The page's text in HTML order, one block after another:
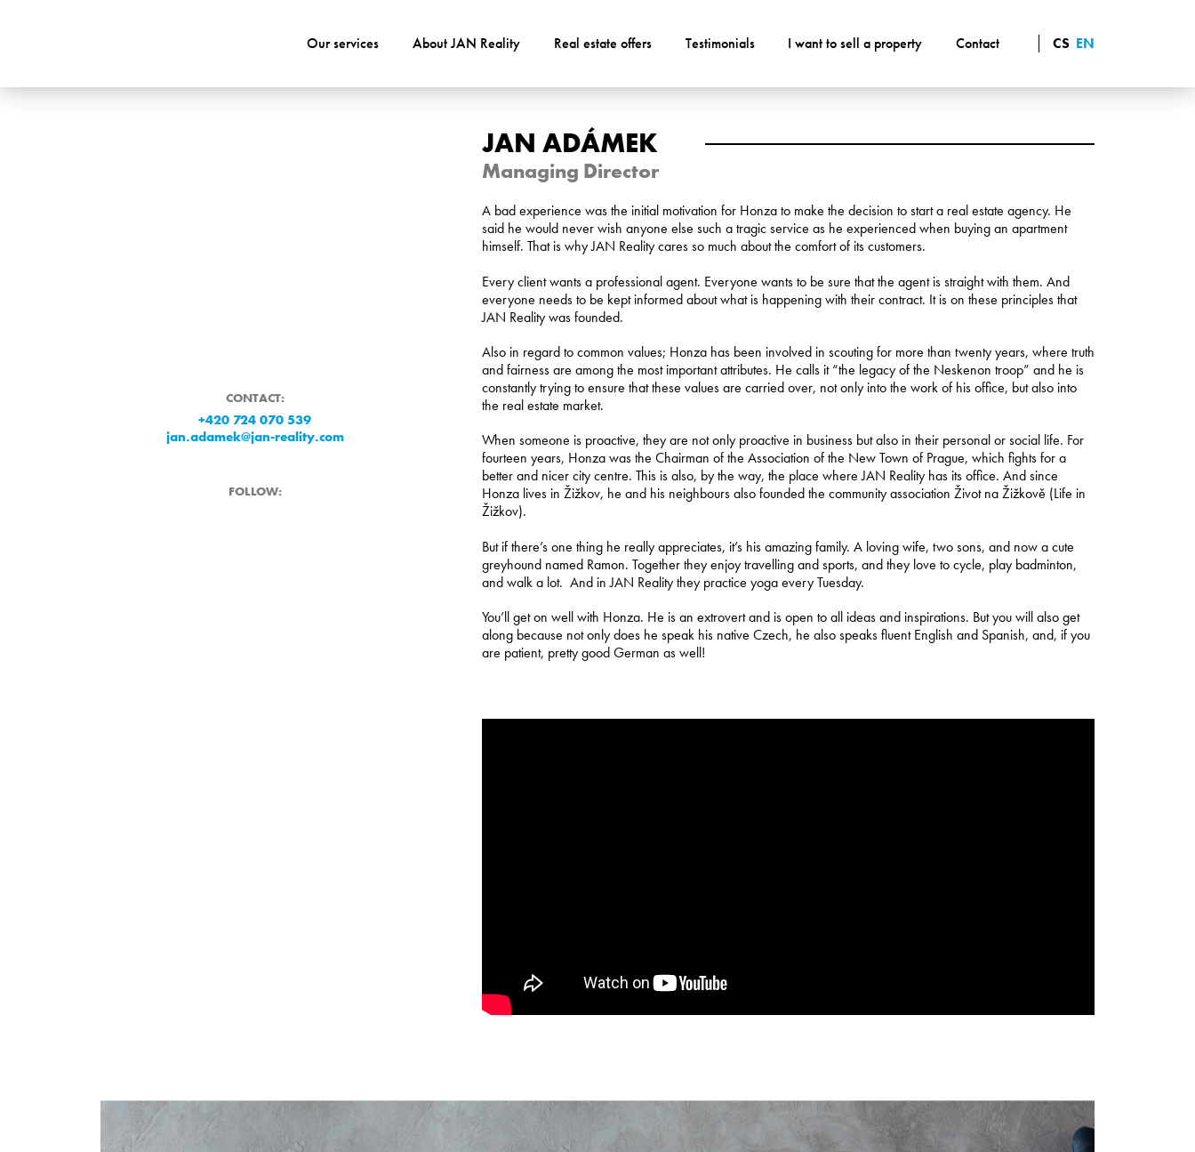
Our services About JAN Reality Real estate offers Testimonials I want to sell a property Contact CS EN
CONTACT:
+420 724 070 539
jan.adamek@jan-reality.com
FOLLOW:
JAN ADÁMEK
Managing Director
A bad experience was the initial motivation for Honza to make the decision to start a real estate agency. He
said he would never wish anyone else such a tragic service as he experienced when buying an apartment
himself. That is why JAN Reality cares so much about the comfort of its customers.
Every client wants a professional agent. Everyone wants to be sure that the agent is straight with them. And
everyone needs to be kept informed about what is happening with their contract. It is on these principles that
JAN Reality was founded.
Also in regard to common values; Honza has been involved in scouting for more than twenty years, where truth
and fairness are among the most important attributes. He calls it “the legacy of the Neskenon troop” and he is
constantly trying to ensure that these values are carried over, not only into the work of his office, but also into
the real estate market.
When someone is proactive, they are not only proactive in business but also in their personal or social life. For
fourteen years, Honza was the Chairman of the Association of the New Town of Prague, which fights for a
better and nicer city centre. This is also, by the way, the place where JAN Reality has its office. And since
Honza lives in Žižkov, he and his neighbours also founded the community association Život na Žižkově (Life in
Žižkov).
But if there’s one thing he really appreciates, it’s his amazing family. A loving wife, two sons, and now a cute
greyhound named Ramon. Together they enjoy travelling and sports, and they love to cycle, play badminton,
and walk a lot. And in JAN Reality they practice yoga every Tuesday.
You’ll get on well with Honza. He is an extrovert and is open to all ideas and inspirations. But you will also get
along because not only does he speak his native Czech, he also speaks fluent English and Spanish, and, if you
are patient, pretty good German as well!